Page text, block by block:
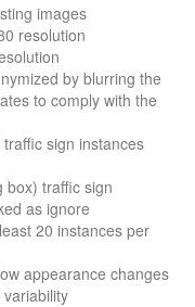
images
resolution
by blurring the
to comply with the
sign instances
box) traffic sign
as ignore
20 instances per
appearance changes